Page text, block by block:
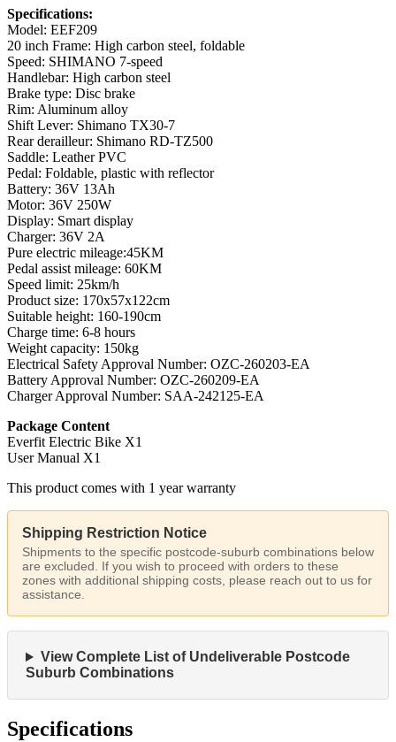
Specifications:
Model: EEF209
20 inch Frame: High carbon steel, foldable
Speed: SHIMANO 7-speed
Handlebar: High carbon steel
Brake type: Disc brake
Rim: Aluminum alloy
Shift Lever: Shimano TX30-7
Rear derailleur: Shimano RD-TZ500
Saddle: Leather PVC
Pedal: Foldable, plastic with reflector
Battery: 36V 13Ah
Motor: 36V 250W
Display: Smart display
Charger: 36V 2A
Pure electric mileage:45KM
Pedal assist mileage: 60KM
Speed limit: 25km/h
Product size: 170x57x122cm
Suitable height: 160-190cm
Charge time: 6-8 hours
Weight capacity: 150kg
Electrical Safety Approval Number: OZC-260203-EA
Battery Approval Number: OZC-260209-EA
Charger Approval Number: SAA-242125-EA
Package Content
Everfit Electric Bike X1
User Manual X1
This product comes with 1 year warranty
Shipping Restriction Notice
Shipments to the specific postcode-suburb combinations below
are excluded. If you wish to proceed with orders to these
zones with additional shipping costs, please reach out to us for
assistance.
View Complete List of Undeliverable Postcode
Suburb Combinations
Specifications